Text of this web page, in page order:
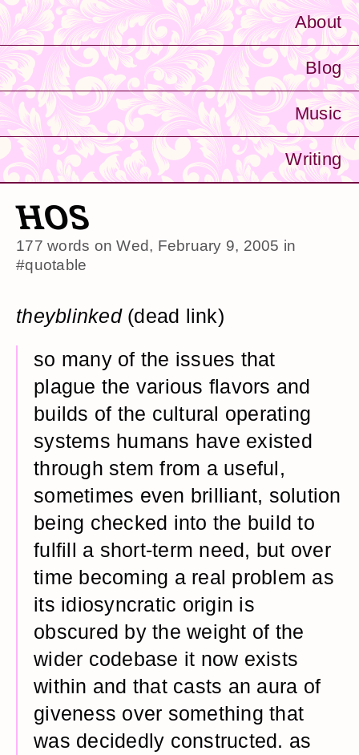
About
Blog
Music
Writing
HOS
177 words onWed, February 9, 2005 in
#quotable
theyblinked(dead link)
so many of the issues that
plague the various flavors and
builds of the cultural operating
systems humans have existed
through stem from a useful,
sometimes even brilliant, solution
being checked into the build to
fulfill a short-term need, but over
time becoming a real problem as
its idiosyncratic origin is
obscured by the weight of the
wider codebase it now exists
within and that casts an aura of
giveness over something that
was decidedly constructed. as